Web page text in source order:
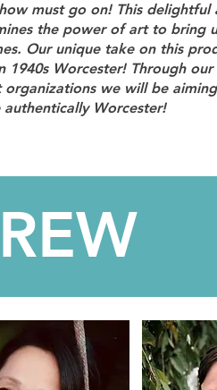
must go on! This delightful
the power of art to bring
Our unique take on this
1940s Worcester! Through our
we will be
authentically Worcester!